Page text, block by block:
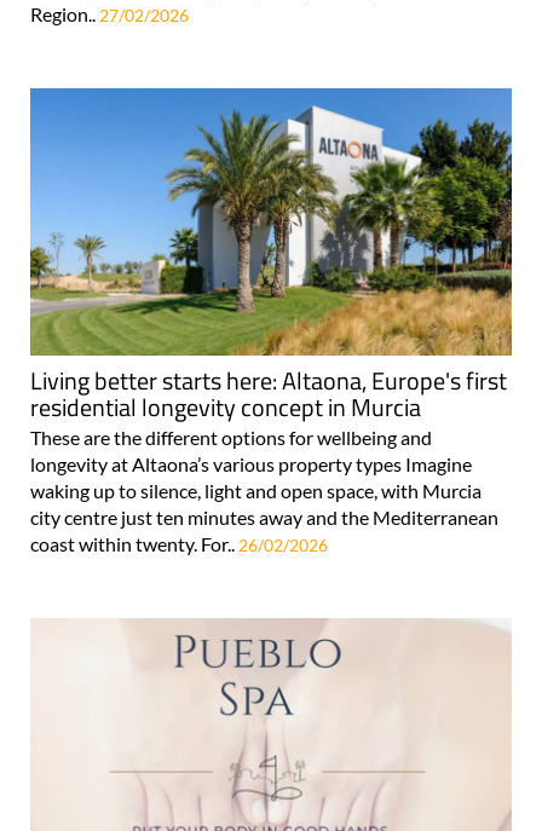
Region..
27/02/2026
Living better starts here: Altaona, Europe's first
residential longevity concept in Murcia
These are the different options for wellbeing and
longevity at Altaona’s various property types Imagine
waking up to silence, light and open space, with Murcia
city centre just ten minutes away and the Mediterranean
coast within twenty. For.. 26/02/2026